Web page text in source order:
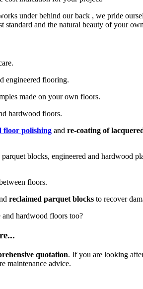
under behind our back , we pride
standard and the natural beauty of your
engineered flooring.
made on your own floors.
hardwood floors.
floor polishing and re-coating of
blocks, engineered and hardwood
floors.
reclaimed parquet blocks to recover
and hardwood floors too?
quotation. If you are looking
maintenance advice.